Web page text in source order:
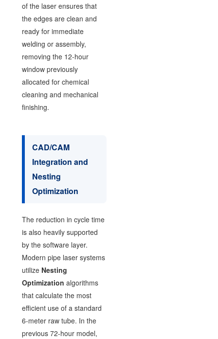
of the laser ensures that
the edges are clean and
ready for immediate
welding or assembly,
removing the 12-hour
window previously
allocated for chemical
cleaning and mechanical
finishing.
CAD/CAM
Integration and
Nesting
Optimization
The reduction in cycle time
is also heavily supported
by the software layer.
Modern pipe laser systems
utilize Nesting
Optimization algorithms
that calculate the most
efficient use of a standard
6-meter raw tube. In the
previous 72-hour model,